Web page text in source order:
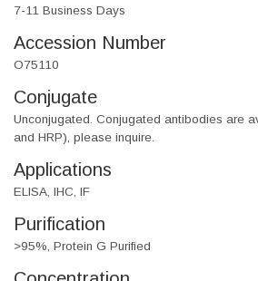
7-11 Business Days
Accession Number
O75110
Conjugate
Unconjugated. Conjugated antibodies are
and HRP), please inquire.
Applications
ELISA, IHC, IF
Purification
>95%, Protein G Purified